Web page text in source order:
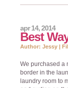
Best
apr 14, 2014
Author: Jessy |
We purchased a
border in the
laundry room to